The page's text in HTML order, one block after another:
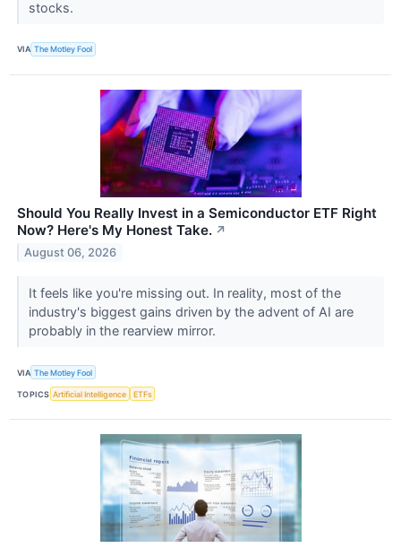
stocks.
VIA The Motley Fool
Should You Really Invest in a Semiconductor ETF Right
Now? Here's My Honest Take. ↗
August 06, 2026
It feels like you're missing out. In reality, most of the
industry's biggest gains driven by the advent of AI are
probably in the rearview mirror.
VIA The Motley Fool
TOPICS Artificial Intelligence ETFs